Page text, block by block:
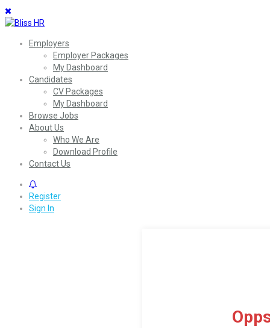
Employers
Employer Packages
My Dashboard
Candidates
CV Packages
My Dashboard
Browse Jobs
About Us
Who We Are
Download Profile
Contact Us
Register
Sign In